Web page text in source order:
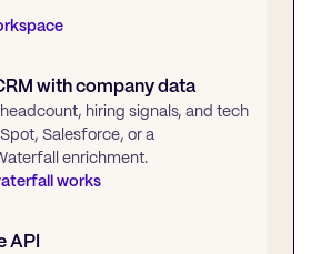
with company data
hiring signals, and tech
Salesforce, or a
enrichment.
works
API